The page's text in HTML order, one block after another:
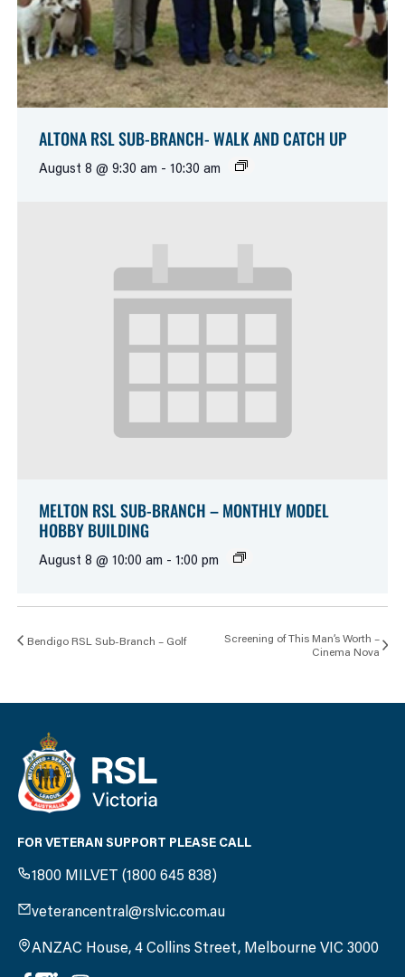
ALTONA RSL SUB-BRANCH- WALK AND CATCH UP
August 8 @ 9:30 am - 10:30 am
MELTON RSL SUB-BRANCH – MONTHLY MODEL
HOBBY BUILDING
August 8 @ 10:00 am - 1:00 pm
Bendigo RSL Sub-Branch – Golf
Screening of This Man’s Worth –
Cinema Nova
FOR VETERAN SUPPORT PLEASE CALL
1800 MILVET (1800 645 838)
veterancentral@rslvic.com.au
ANZAC House, 4 Collins Street, Melbourne VIC 3000